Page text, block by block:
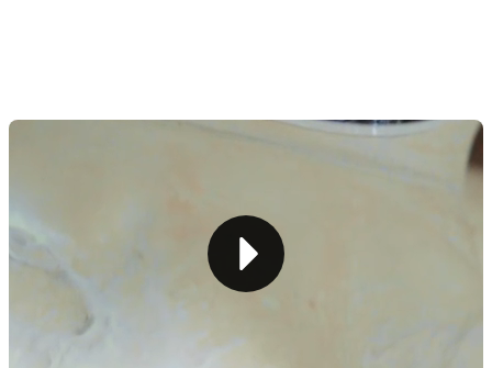
3. Plan for Perishables Without Losing Profit
5. Design a Store Layout and Checkout Experience
Built for Speed
Bring Your Corner Store Business Plan to Life With
the Right Tools